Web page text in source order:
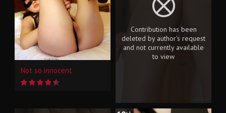
Not so innocent
Contribution has been
deleted by author's request
and not currently available
to view